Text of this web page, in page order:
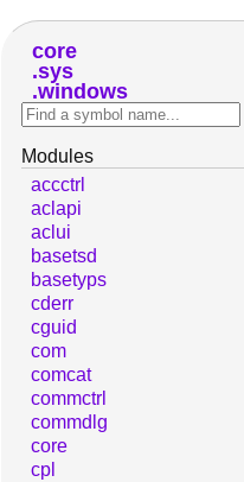
core
sys
windows
Modules
accctrl
aclapi
aclui
basetsd
basetyps
cderr
cguid
com
comcat
commctrl
commdlg
core
cpl